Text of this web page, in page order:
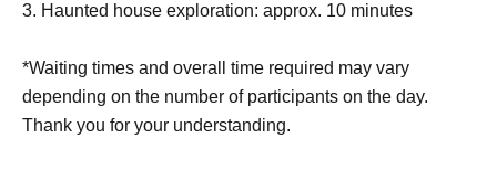
3. Haunted house exploration: approx. 10 minutes
*Waiting times and overall time required may vary
depending on the number of participants on the day.
Thank you for your understanding.